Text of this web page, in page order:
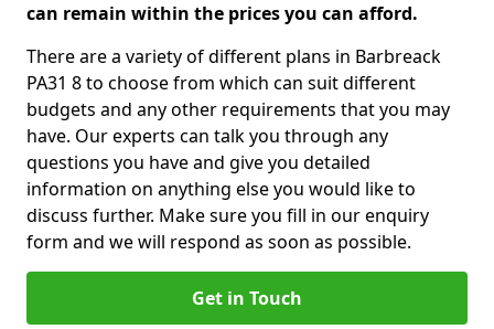
can remain within the prices you can afford.
There are a variety of different plans in Barbreack
PA31 8 to choose from which can suit different
budgets and any other requirements that you may
have. Our experts can talk you through any
questions you have and give you detailed
information on anything else you would like to
discuss further. Make sure you fill in our enquiry
form and we will respond as soon as possible.
Get in Touch